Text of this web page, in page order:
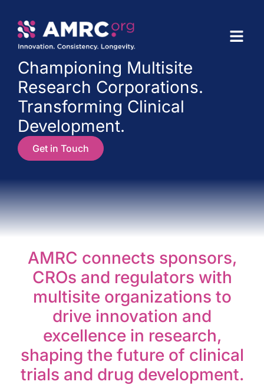
Championing Multisite
Research Corporations.
Transforming Clinical
Development.
Get in Touch
AMRC connects sponsors,
CROs and regulators with
multisite organizations to
drive innovation and
excellence in research,
shaping the future of clinical
trials and drug development.